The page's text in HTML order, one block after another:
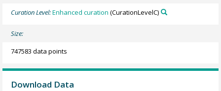
Curation Level:Enhanced curation (CurationLevelC)
Size:
747583 data points
Download Data